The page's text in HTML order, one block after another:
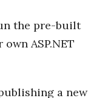
the pre-built
ASP.NET
a new